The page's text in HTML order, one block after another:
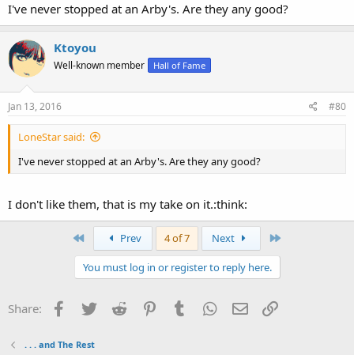
I've never stopped at an Arby's. Are they any good?
Ktoyou
Well-known member Hall of Fame
Jan 13, 2016 #80
LoneStar said:
I've never stopped at an Arby's. Are they any good?
I don't like them, that is my take on it.:think:
Prev 4 of 7 Next
You must log in or register to reply here.
Share: Facebook
Twitter Reddit PinterestTumblr WhatsApp
Email
. . . and The Rest